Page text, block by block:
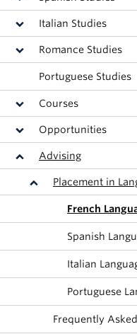
Continuing Education
Research
News & Events
About
Italian Studies
Romance Studies
Portuguese Studies
Courses
Opportunities
Advising
Placement in
French
Spanish
Italian
Portuguese
Frequently